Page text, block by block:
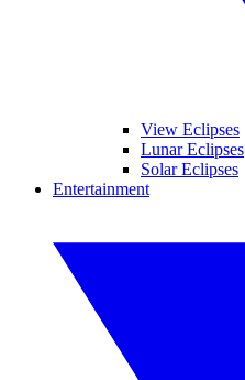
View Eclipses
Lunar Eclipses
Solar Eclipses
Entertainment